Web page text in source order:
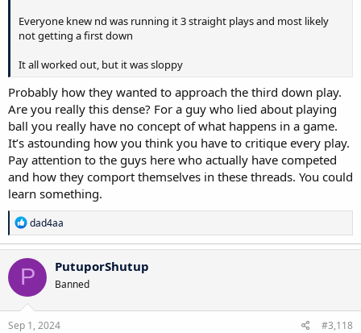
Everyone knew nd was running it 3 straight plays and most likely
not getting a first down
It all worked out, but it was sloppy
Probably how they wanted to approach the third down play.
Are you really this dense? For a guy who lied about playing
ball you really have no concept of what happens in a game.
It’s astounding how you think you have to critique every play.
Pay attention to the guys here who actually have competed
and how they comport themselves in these threads. You could
learn something.
R
e
a
c
t
o
n
s
dad4aa
P PutuporShutup
Banned
Sep 1, 2024 #3,118